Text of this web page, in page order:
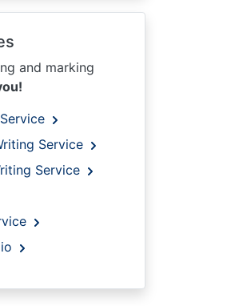
and marking
Service
Service